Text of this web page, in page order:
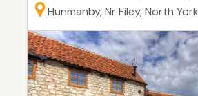
Hunmanby, Nr Filey, North